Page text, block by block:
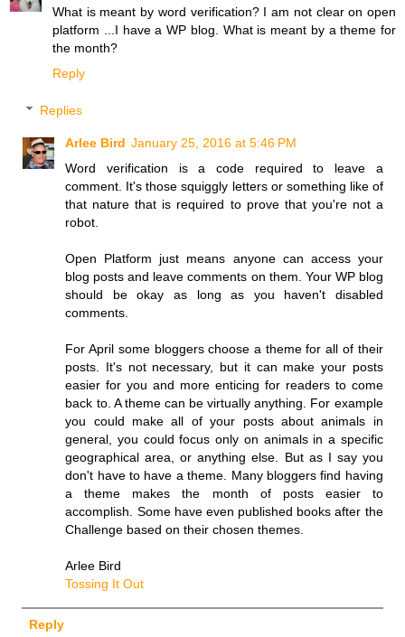
What is meant by word verification? I am not clear on open
platform ...I have a WP blog. What is meant by a theme for
the month?
Reply
Replies
Arlee Bird January 25, 2016 at 5:46 PM
Word verification is a code required to leave a
comment. It's those squiggly letters or something like of
that nature that is required to prove that you're not a
robot.
Open Platform just means anyone can access your
blog posts and leave comments on them. Your WP blog
should be okay as long as you haven't disabled
comments.
For April some bloggers choose a theme for all of their
posts. It's not necessary, but it can make your posts
easier for you and more enticing for readers to come
back to. A theme can be virtually anything. For example
you could make all of your posts about animals in
general, you could focus only on animals in a specific
geographical area, or anything else. But as I say you
don't have to have a theme. Many bloggers find having
a theme makes the month of posts easier to
accomplish. Some have even published books after the
Challenge based on their chosen themes.
Arlee Bird
Tossing It Out
Reply